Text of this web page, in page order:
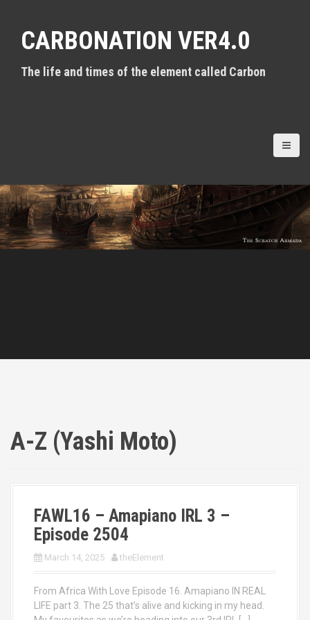
CARBONATION VER4.0
The life and times of the element called Carbon
A-Z (Yashi Moto)
FAWL16 – Amapiano IRL 3 –
Episode 2504
March 14, 2025 theElement
From Africa With Love Episode 16. Amapiano IN REAL
LIFE part 3. The 25 that’s alive and kicking in my head.